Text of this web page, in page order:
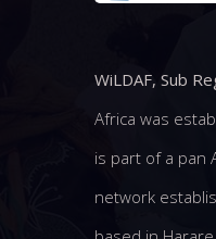
WiLDAF, Sub
Africa was
is part of a pan
network